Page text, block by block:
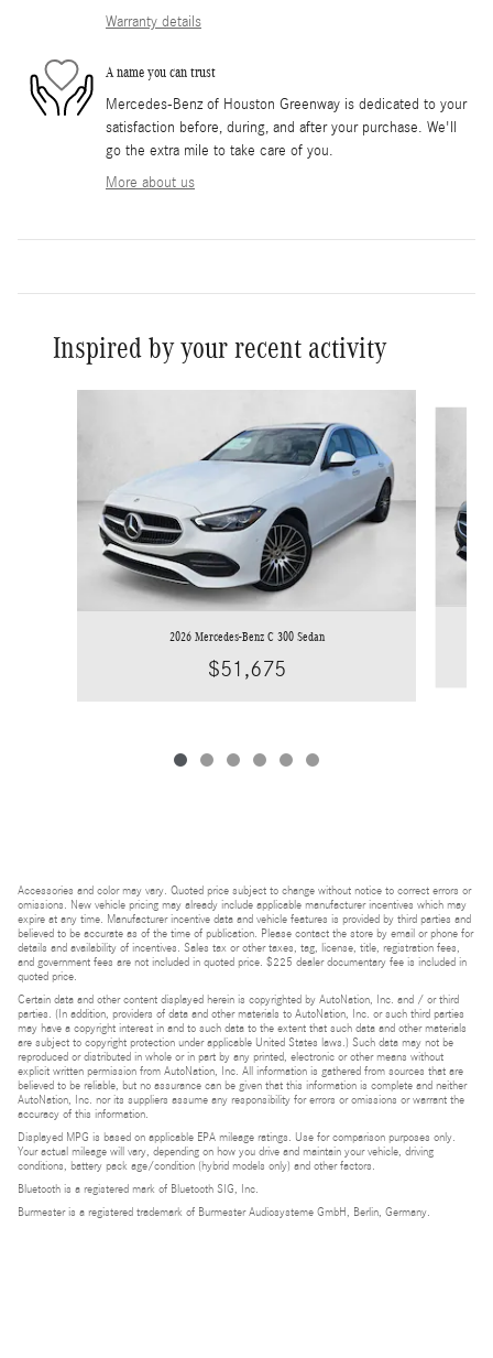
Warranty details
A name you can trust
Mercedes-Benz of Houston Greenway is dedicated to your
satisfaction before, during, and after your purchase. We'll
go the extra mile to take care of you.
More about us
Inspired by your recent activity
2026 Mercedes-Benz C 300 Sedan
$51,675
Accessories and color may vary. Quoted price subject to change without notice to correct errors or
omissions. New vehicle pricing may already include applicable manufacturer incentives which may
expire at any time. Manufacturer incentive data and vehicle features is provided by third parties and
believed to be accurate as of the time of publication. Please contact the store by email or phone for
details and availability of incentives. Sales tax or other taxes, tag, license, title, registration fees,
and government fees are not included in quoted price. $225 dealer documentary fee is included in
quoted price.
Certain data and other content displayed herein is copyrighted by AutoNation, Inc. and / or third
parties. (In addition, providers of data and other materials to AutoNation, Inc. or such third parties
may have a copyright interest in and to such data to the extent that such data and other materials
are subject to copyright protection under applicable United States laws.) Such data may not be
reproduced or distributed in whole or in part by any printed, electronic or other means without
explicit written permission from AutoNation, Inc. All information is gathered from sources that are
believed to be reliable, but no assurance can be given that this information is complete and neither
AutoNation, Inc. nor its suppliers assume any responsibility for errors or omissions or warrant the
accuracy of this information.
Displayed MPG is based on applicable EPA mileage ratings. Use for comparison purposes only.
Your actual mileage will vary, depending on how you drive and maintain your vehicle, driving
conditions, battery pack age/condition (hybrid models only) and other factors.
Bluetooth is a registered mark of Bluetooth SIG, Inc.
Burmester is a registered trademark of Burmester Audiosysteme GmbH, Berlin, Germany.